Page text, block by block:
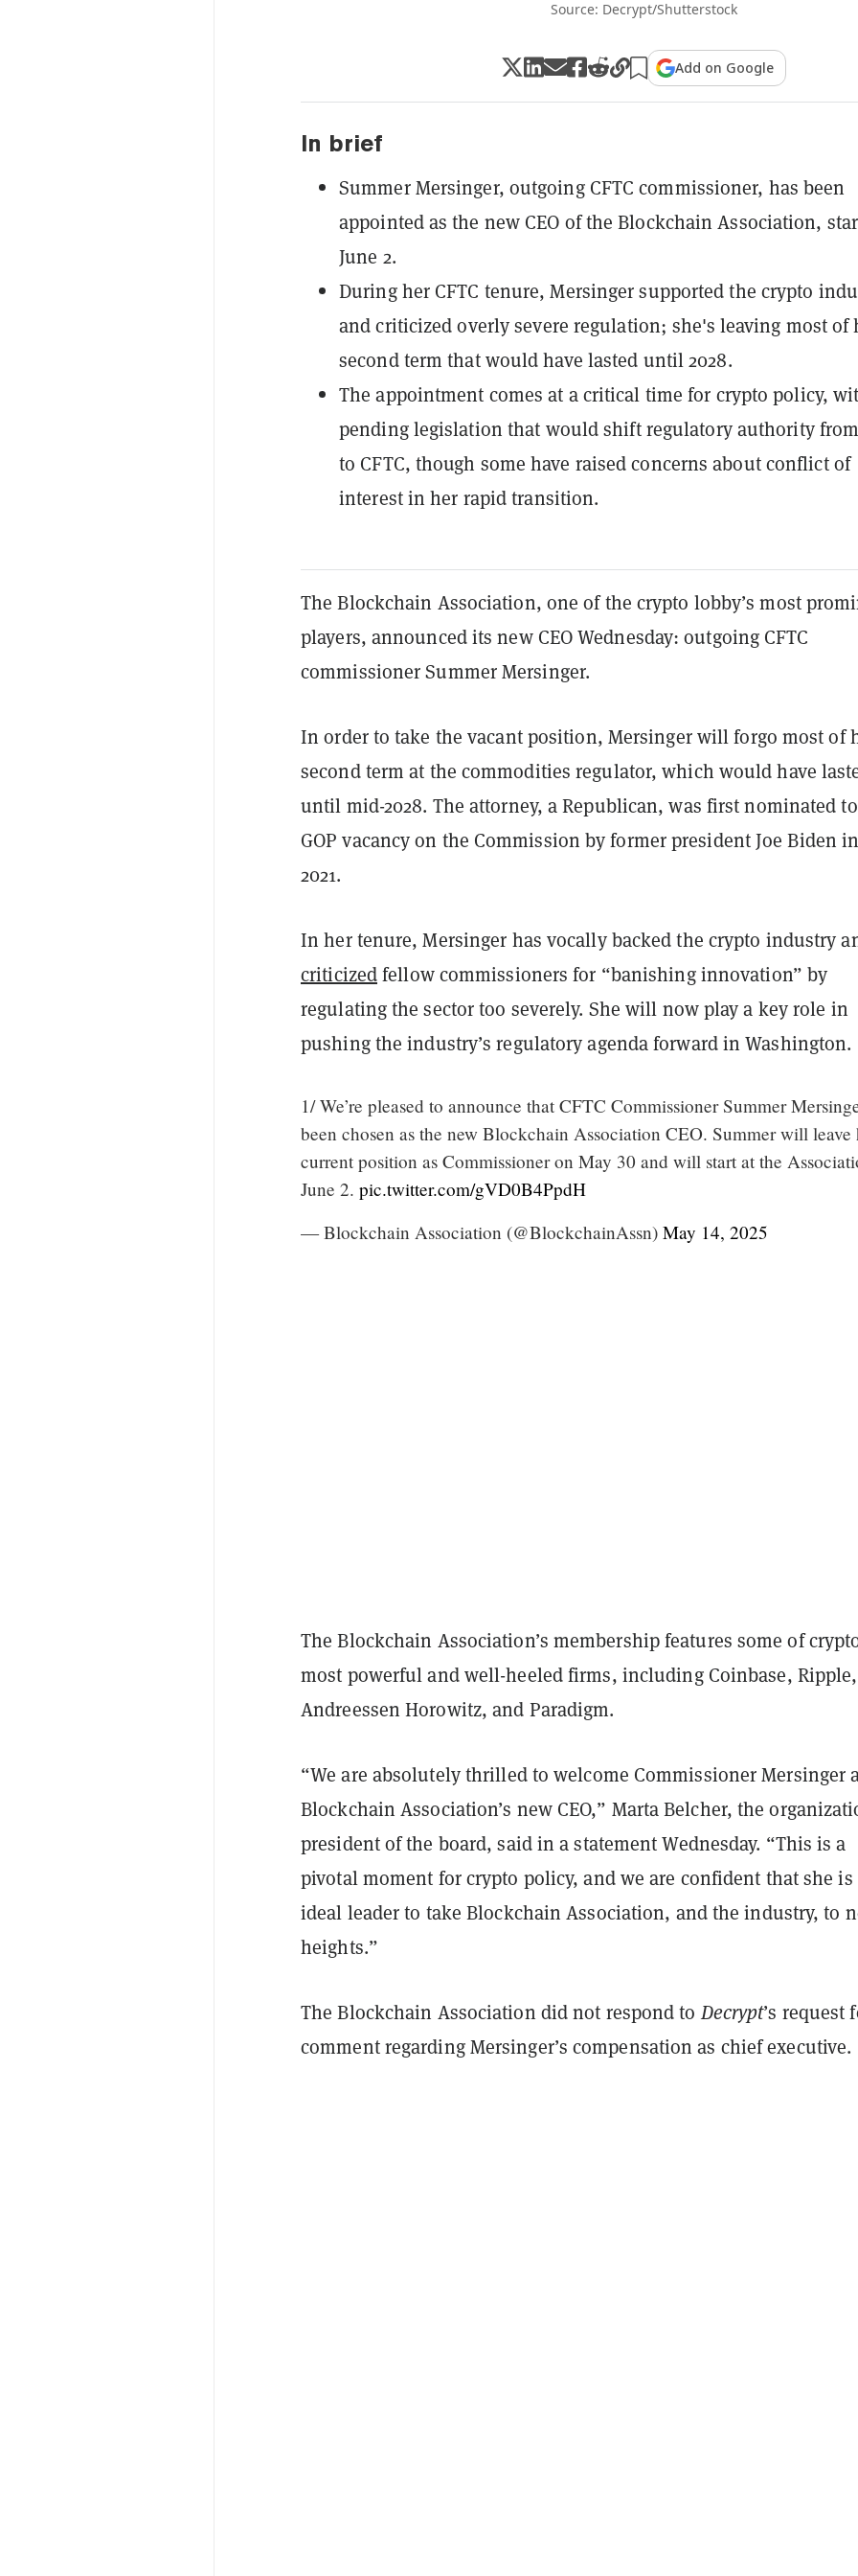
Source: Decrypt/Shutterstock
Add on Google
In brief
Summer Mersinger, outgoing CFTC commissioner, has been
appointed as the new CEO of the Blockchain Association,
June 2.
During her CFTC tenure, Mersinger supported the crypto
and criticized overly severe regulation; she's leaving most of
second term that would have lasted until 2028.
The appointment comes at a critical time for crypto policy,
pending legislation that would shift regulatory authority from
to CFTC, though some have raised concerns about conflict of
interest in her rapid transition.
The Blockchain Association, one of the crypto lobby’s most
players, announced its new CEO Wednesday: outgoing CFTC
commissioner Summer Mersinger.
In order to take the vacant position, Mersinger will forgo most of
second term at the commodities regulator, which would have
until mid-2028. The attorney, a Republican, was first nominated
GOP vacancy on the Commission by former president Joe Biden
2021.
In her tenure, Mersinger has vocally backed the crypto industry
criticizedfellow commissioners for “banishing innovation” by
regulating the sector too severely. She will now play a key role in
pushing the industry’s regulatory agenda forward in Washington.
1/ We’re pleased to announce that CFTC Commissioner Summer
been chosen as the new Blockchain Association CEO. Summer will leave
current position as Commissioner on May 30 and will start at the
June 2. pic.twitter.com/gVD0B4PpdH
— Blockchain Association (@BlockchainAssn) May 14, 2025
The Blockchain Association’s membership features some of
most powerful and well-heeled firms, including Coinbase, Ripple,
Andreessen Horowitz, and Paradigm.
“We are absolutely thrilled to welcome Commissioner Mersinger
Blockchain Association’s new CEO,” Marta Belcher, the
president of the board, said in a statement Wednesday. “This is a
pivotal moment for crypto policy, and we are confident that she is
ideal leader to take Blockchain Association, and the industry, to
heights.”
The Blockchain Association did not respond toDecrypt’s request
comment regarding Mersinger’s compensation as chief executive.